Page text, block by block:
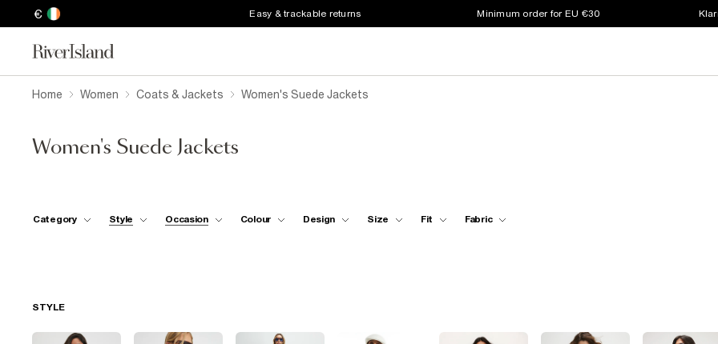
€ Easy & trackable returns Minimum order for EU €30
Home Women Coats & Jackets Women's Suede Jackets
Women's Suede Jackets
Category Style Occasion Colour Design Size Fit Fabric
STYLE